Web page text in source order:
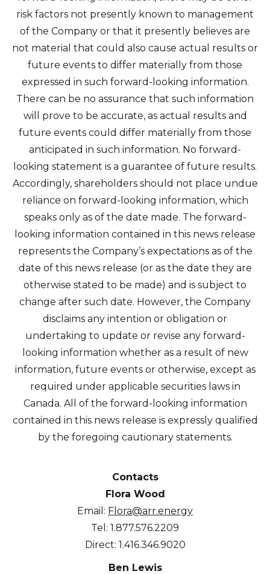
risk factors not presently known to management
of the Company or that it presently believes are
not material that could also cause actual results or
future events to differ materially from those
expressed in such forward-looking information.
There can be no assurance that such information
will prove to be accurate, as actual results and
future events could differ materially from those
anticipated in such information. No forward-
looking statement is a guarantee of future results.
Accordingly, shareholders should not place undue
reliance on forward-looking information, which
speaks only as of the date made. The forward-
looking information contained in this news release
represents the Company’s expectations as of the
date of this news release (or as the date they are
otherwise stated to be made) and is subject to
change after such date. However, the Company
disclaims any intention or obligation or
undertaking to update or revise any forward-
looking information whether as a result of new
information, future events or otherwise, except as
required under applicable securities laws in
Canada. All of the forward-looking information
contained in this news release is expressly qualified
by the foregoing cautionary statements.
Contacts
Flora Wood
Email: Flora@arr.energy
Tel: 1.877.576.2209
Direct: 1.416.346.9020
Ben Lewis